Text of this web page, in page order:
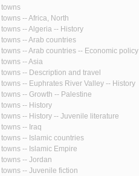
-- Africa, North
-- Algeria -- History
-- Arab countries
-- Arab countries -- Economic policy
-- Asia
-- Description and travel
-- Euphrates River Valley -- History
-- Growth -- Palestine
-- History
-- History -- Juvenile literature
-- Iraq
-- Islamic countries
-- Islamic Empire
-- Jordan
-- Juvenile fiction